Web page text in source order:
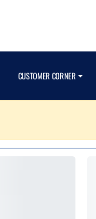
CUSTOMER CORNER